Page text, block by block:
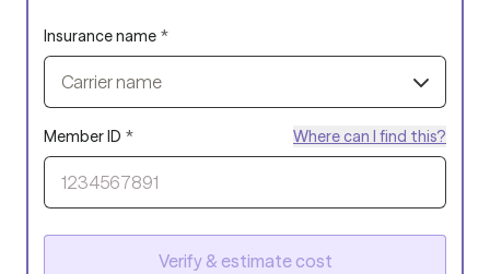
Insurance name *
Carrier name
Member ID * Where can I find this?
Verify & estimate cost